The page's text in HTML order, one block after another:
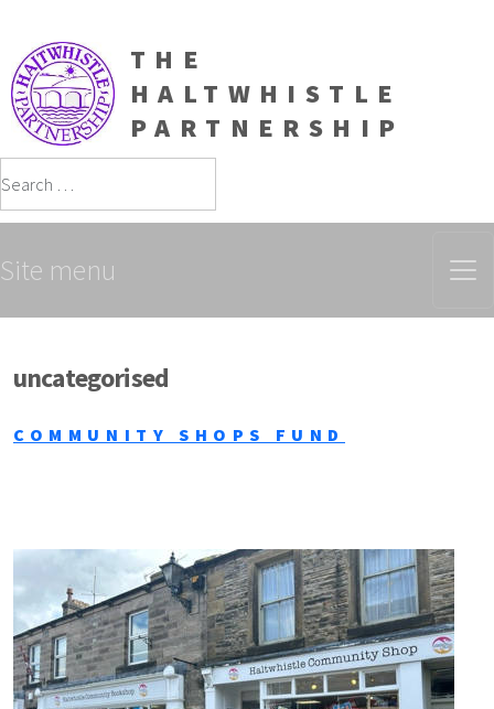
THE
HALTWHISTLE
PARTNERSHIP
Search
Site menu
uncategorised
COMMUNITY SHOPS FUND